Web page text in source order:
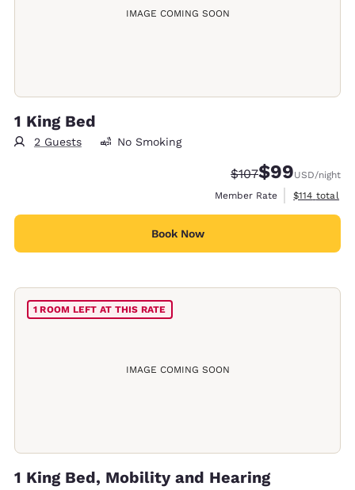
IMAGE COMING SOON
1 King Bed
2 Guests No Smoking
Strikethrough Rate:
$107Discounted
$99USD/night
Member Rate
View
$114 total
Book Now
IMAGE COMING SOON
1 ROOM LEFT AT THIS RATE
1 King Bed, Mobility and Hearing